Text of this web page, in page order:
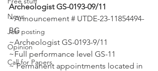
News
Job posting
Opinion
Call for Papers
Archeologist GS-0193-09/11
~Announcement # UTDE-23-11854494-
BG
~Archeologist GS-0193-9/11
~Full performance level GS-11
~ Permanent appointments located in